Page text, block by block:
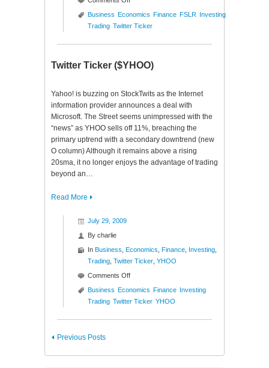
Twitter
Ticker
Business Economics Finance FSLR Investing
Trading Twitter Ticker
Twitter Ticker ($YHOO)
Yahoo! is buzzing on StockTwits as the Internet
information provider announces a deal with
Microsoft. The Street seems unimpressed with the
“news” as YHOO sells off 11%, breaching the
primary uptrend with a secondary downtrend (new
O column) Although it remains above a rising
20sma, it no longer enjoys the advantage of trading
beyond an…
Read More
July 29, 2009
By charlie
In Business Economics Finance Investing
Trading Twitter Ticker YHOO
Comments Offon
Twitter
Ticker
Business Economics Finance Investing
Trading Twitter Ticker YHOO
Previous Posts